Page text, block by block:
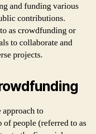
and funding various
contributions.
as crowdfunding or
to collaborate and
projects.
to
people (referred to as